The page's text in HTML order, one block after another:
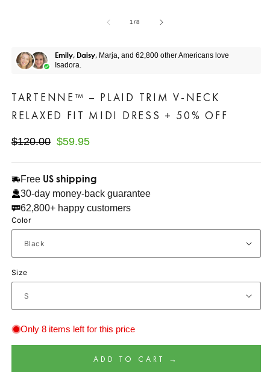
1/of
8
Emily, Daisy, Marja, and 62,800 other Americans love
Isadora.
TARTENNE™ – PLAID TRIM V-NECK
RELAXED FIT MIDI DRESS + 50% OFF
Regular
$120.00
Sale
$59.95
Free US shipping
30-day money-back guarantee
62,800+ happy customers
Color
Size
Only 8 items left for this price
ADD TO CART →